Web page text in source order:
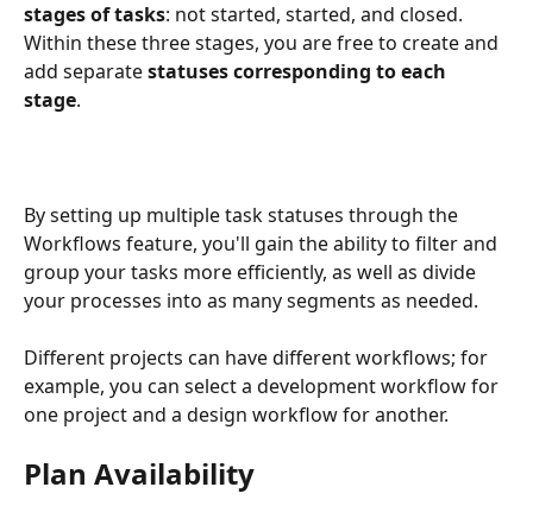
stages of tasks: not started, started, and closed.
Within these three stages, you are free to create and
add separate statuses corresponding to each
stage.
By setting up multiple task statuses through the
Workflows feature, you'll gain the ability to filter and
group your tasks more efficiently, as well as divide
your processes into as many segments as needed.
Different projects can have different workflows; for
example, you can select a development workflow for
one project and a design workflow for another.
Plan Availability